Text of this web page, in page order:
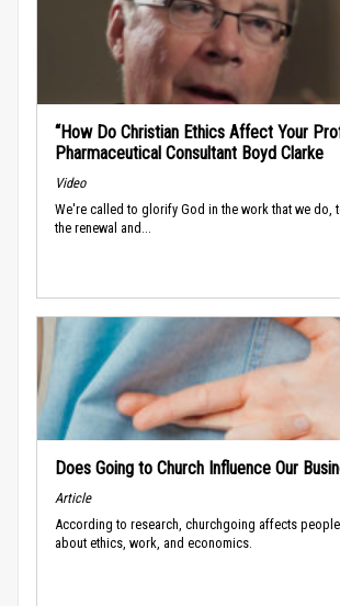
“How Do Christian Ethics Affect Your
Pharmaceutical Consultant Boyd Clarke
Video
We're called to glorify God in the work that we do,
the renewal and...
Does Going to Church Influence Our
Article
According to research, churchgoing affects
about ethics, work, and economics.